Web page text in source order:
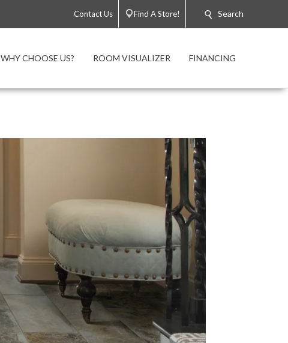
Contact Us Find A Store! Search
WHY CHOOSE US? ROOM VISUALIZER FINANCING